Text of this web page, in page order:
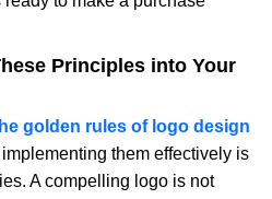
Principles into Your
golden rules of logo design
them effectively is
A compelling logo is not